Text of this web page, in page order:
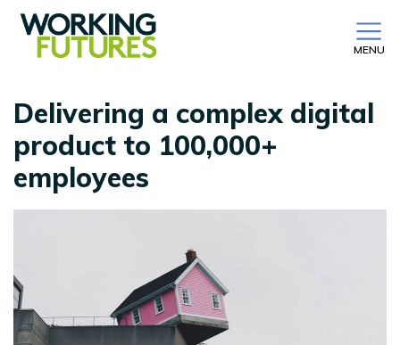
MENU
Delivering a complex digital
product to 100,000+
employees